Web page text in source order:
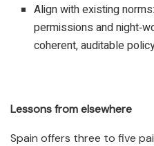
Align with existing
permissions and
coherent, auditable
Lessons from elsewhere
Spain offers three to five